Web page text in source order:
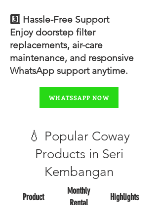
3️⃣ Hassle-Free Support
Enjoy doorstep filter
replacements, air-care
maintenance, and responsive
WhatsApp support anytime.
WHATSSAPP NOW
💧 Popular Coway
Products in Seri
Kembangan
Product
Monthly
Highlights